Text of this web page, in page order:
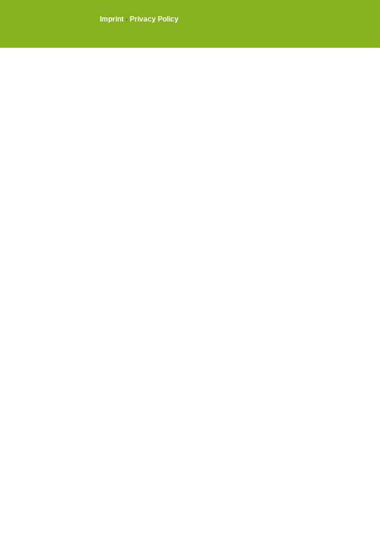
Imprint · Privacy Policy